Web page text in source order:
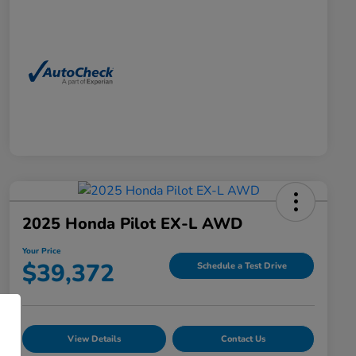
2025 Honda Pilot EX-L AWD
Your Price
$39,372 Schedule a Test Drive
View Details Contact Us